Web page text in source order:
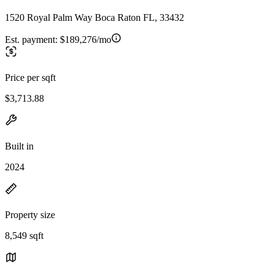
1520 Royal Palm Way Boca Raton FL, 33432
Est. payment: $189,276/mo
Price per sqft
$3,713.88
Built in
2024
Property size
8,549 sqft